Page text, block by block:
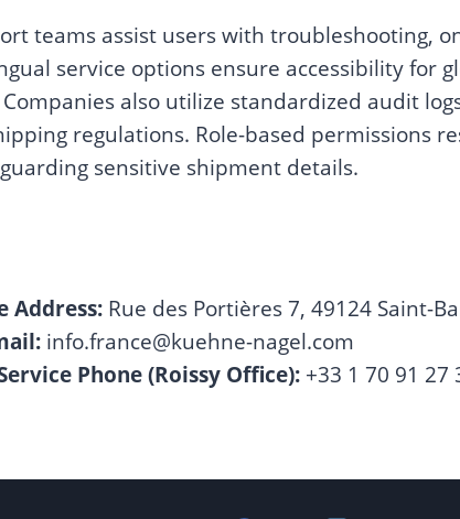
teams assist users with troubleshooting,
service options ensure accessibility for
also utilize standardized audit
regulations. Role-based permissions
sensitive shipment details.
Address:Rue des Portières 7, 49124 Saint-
info.france@kuehne-nagel.com
Phone (Roissy Office):+33 1 70 91 27